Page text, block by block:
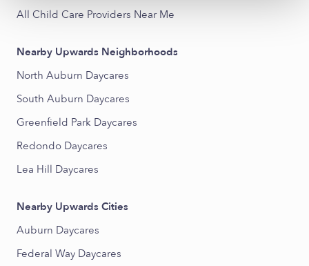
All Child Care Providers Near Me
Nearby Upwards Neighborhoods
North Auburn Daycares
South Auburn Daycares
Greenfield Park Daycares
Redondo Daycares
Lea Hill Daycares
Nearby Upwards Cities
Auburn Daycares
Federal Way Daycares